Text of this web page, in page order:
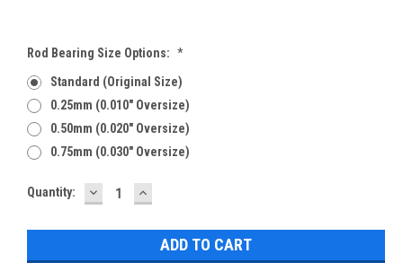
Rod Bearing Size Options: *
Standard (Original Size)
0.25mm (0.010" Oversize)
0.50mm (0.020" Oversize)
0.75mm (0.030" Oversize)
Current
Quantity: DECREASE
QUANTITY:
INCREASE
QUANTITY: